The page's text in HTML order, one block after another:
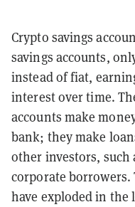
Crypto savings
savings accounts,
instead of fiat,
interest over time.
accounts make
bank; they make
other investors,
corporate borrowers.
have exploded in the